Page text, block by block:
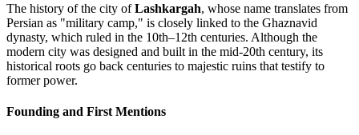
The history of the city ofLashkargah, whose name translates from
Persian as "military camp," is closely linked to the Ghaznavid
dynasty, which ruled in the 10th–12th centuries. Although the
modern city was designed and built in the mid-20th century, its
historical roots go back centuries to majestic ruins that testify to
former power.
Founding and First Mentions